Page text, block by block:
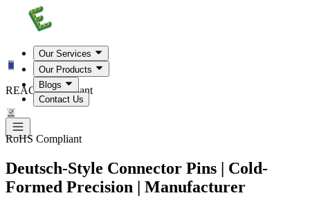
Our Services
Our Products
Blogs
Contact Us
REACH Compliant
RoHS Compliant
Deutsch-Style Connector Pins | Cold-
Formed Precision | Manufacturer